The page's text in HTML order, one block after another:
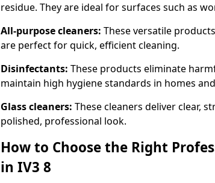
residue. They are ideal for surfaces such as
All-purpose cleaners: These versatile
are perfect for quick, efficient cleaning.
Disinfectants: These products eliminate
maintain high hygiene standards in homes
Glass cleaners: These cleaners deliver clear,
polished, professional look.
How to Choose the Right
in IV3 8